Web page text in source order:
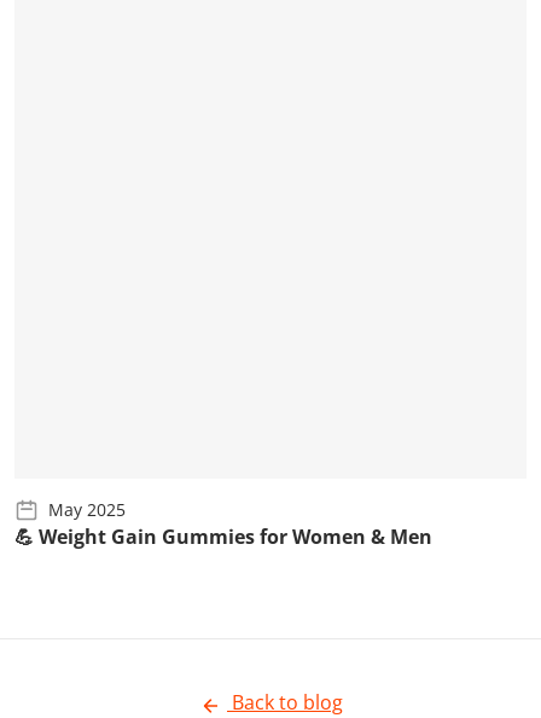
May 2025
💪 Weight Gain Gummies for Women & Men
Back to blog